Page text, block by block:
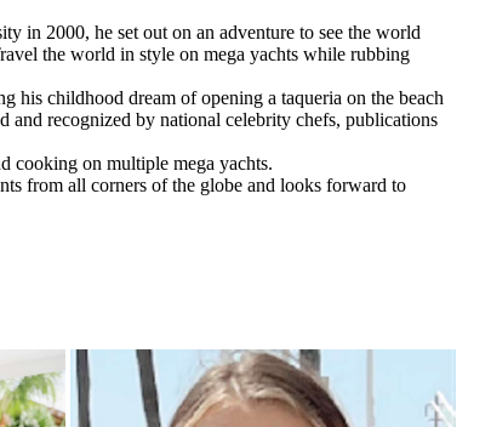
in 2000, he set out on an adventure to see the world
the world in style on mega yachts while rubbing
his childhood dream of opening a taqueria on the beach
and recognized by national celebrity chefs, publications
cooking on multiple mega yachts.
from all corners of the globe and looks forward to